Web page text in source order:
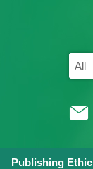
Publishing